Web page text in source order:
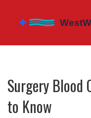
Surgery Blood
to Know